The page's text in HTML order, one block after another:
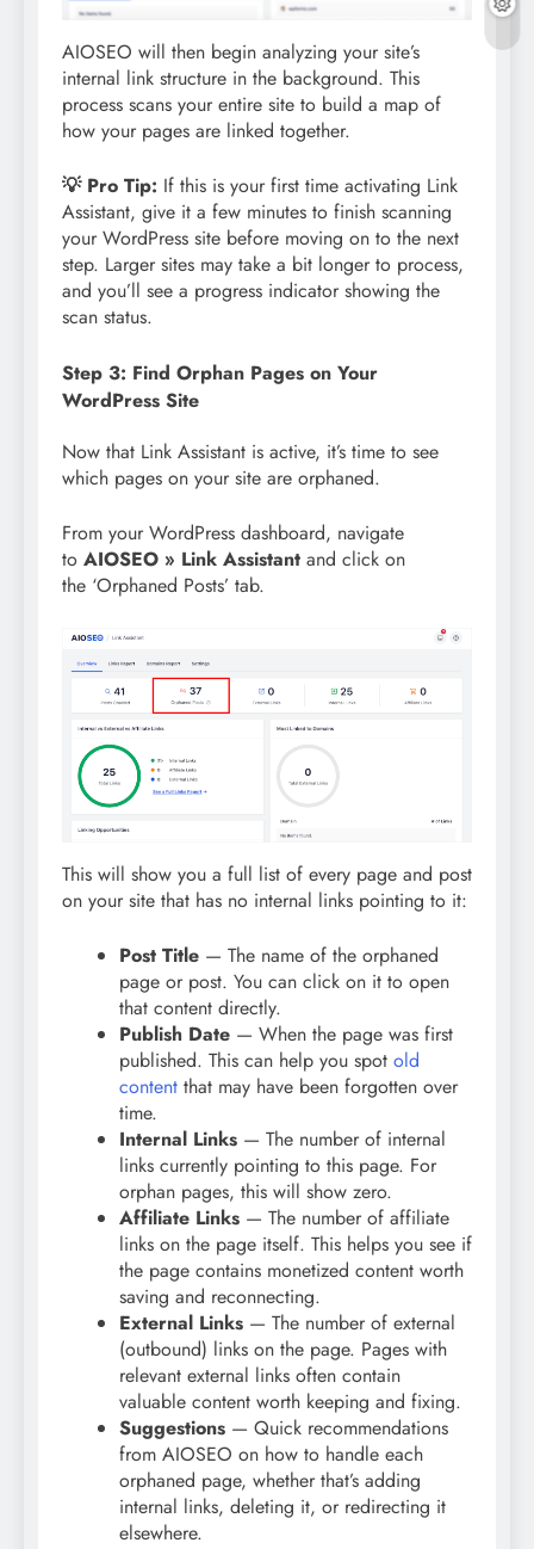
AIOSEO will then begin analyzing your site’s
internal link structure in the background. This
process scans your entire site to build a map of
how your pages are linked together.
💡 Pro Tip: If this is your first time activating Link
Assistant, give it a few minutes to finish scanning
your WordPress site before moving on to the next
step. Larger sites may take a bit longer to process,
and you’ll see a progress indicator showing the
scan status.
Step 3: Find Orphan Pages on Your
WordPress Site
Now that Link Assistant is active, it’s time to see
which pages on your site are orphaned.
From your WordPress dashboard, navigate
to AIOSEO » Link Assistant and click on
the ‘Orphaned Posts’ tab.
This will show you a full list of every page and post
on your site that has no internal links pointing to it:
Post Title — The name of the orphaned
page or post. You can click on it to open
that content directly.
Publish Date — When the page was first
published. This can help you spot old
content that may have been forgotten over
time.
Internal Links — The number of internal
links currently pointing to this page. For
orphan pages, this will show zero.
Affiliate Links — The number of affiliate
links on the page itself. This helps you see if
the page contains monetized content worth
saving and reconnecting.
External Links — The number of external
(outbound) links on the page. Pages with
relevant external links often contain
valuable content worth keeping and fixing.
Suggestions — Quick recommendations
from AIOSEO on how to handle each
orphaned page, whether that’s adding
internal links, deleting it, or redirecting it
elsewhere.